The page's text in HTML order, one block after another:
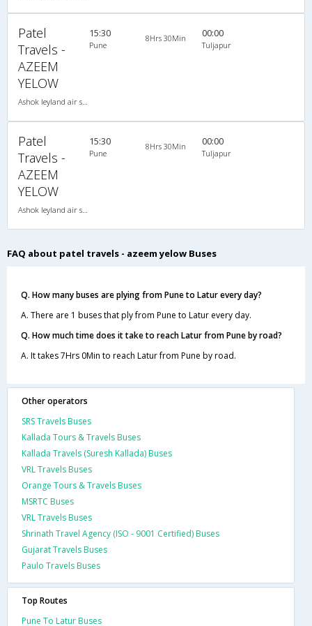
Patel
Travels -
AZEEM
YELOW
15:30
Pune
8Hrs 30Min 00:00
Tuljapur
Patel
Travels -
AZEEM
YELOW
15:30
Pune
8Hrs 30Min 00:00
Tuljapur
FAQ about patel travels - azeem yelow Buses
Q. How many buses are plying from Pune to Latur every day?
A. There are 1 buses that ply from Pune to Latur every day.
Q. How much time does it take to reach Latur from Pune by road?
A. It takes 7Hrs 0Min to reach Latur from Pune by road.
Other operators
SRS Travels Buses
Kallada Tours & Travels Buses
Kallada Travels (Suresh Kallada) Buses
VRL Travels Buses
Orange Tours & Travels Buses
MSRTC Buses
VRL Travels Buses
Shrinath Travel Agency (ISO - 9001 Certified) Buses
Gujarat Travels Buses
Paulo Travels Buses
Top Routes
Pune To Latur Buses